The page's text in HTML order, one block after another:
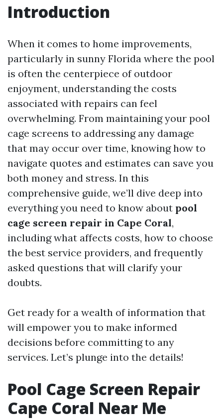
Introduction
When it comes to home improvements,
particularly in sunny Florida where the pool
is often the centerpiece of outdoor
enjoyment, understanding the costs
associated with repairs can feel
overwhelming. From maintaining your pool
cage screens to addressing any damage
that may occur over time, knowing how to
navigate quotes and estimates can save you
both money and stress. In this
comprehensive guide, we’ll dive deep into
everything you need to know about pool
cage screen repair in Cape Coral,
including what affects costs, how to choose
the best service providers, and frequently
asked questions that will clarify your
doubts.
Get ready for a wealth of information that
will empower you to make informed
decisions before committing to any
services. Let’s plunge into the details!
Pool Cage Screen Repair
Cape Coral Near Me